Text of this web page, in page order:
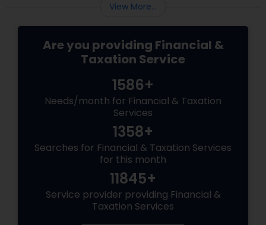
View More...
Are you providing Financial &
Taxation Service
1586+
Needs/month for Financial & Taxation
Services
1358+
Searches for Financial & Taxation Services
for this month
11845+
Service provider providing Financial &
Taxation Services